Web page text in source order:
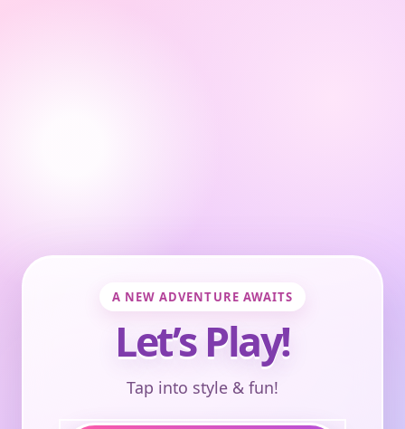
A NEW ADVENTURE AWAITS
Let’s Play!
Tap into style & fun!